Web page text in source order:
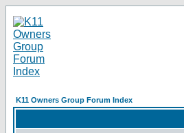
K11 Owners Group Forum Index